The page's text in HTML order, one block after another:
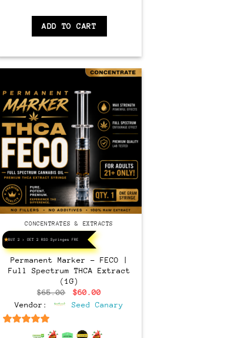
ADD TO CART
CONCENTRATES & EXTRACTS
BUY 2 > GET 2 RSO Syringes FREE!
Permanent Marker – FECO |
Full Spectrum THCA Extract
(1G)
$65.00
Original
price
was:
$60.00Current
is:
Vendor: Seed Canary
out of 5